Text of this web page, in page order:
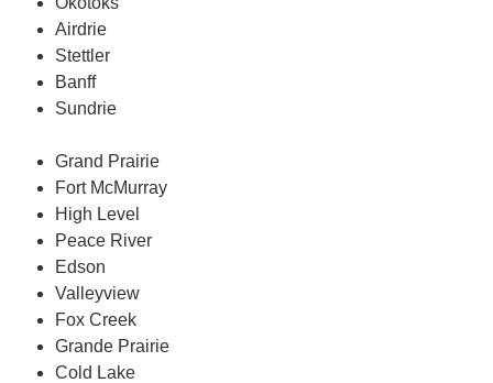
Airdrie
Stettler
Banff
Sundrie
Grand Prairie
Fort McMurray
High Level
Peace River
Edson
Valleyview
Fox Creek
Grande Prairie
Cold Lake